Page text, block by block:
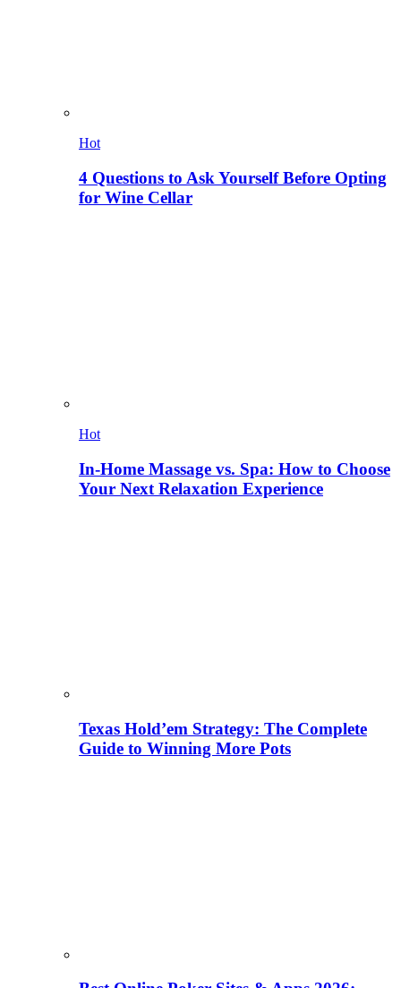
Hot
4 Questions to Ask Yourself Before Opting
for Wine Cellar
Hot
In-Home Massage vs. Spa: How to Choose
Your Next Relaxation Experience
Texas Hold’em Strategy: The Complete
Guide to Winning More Pots